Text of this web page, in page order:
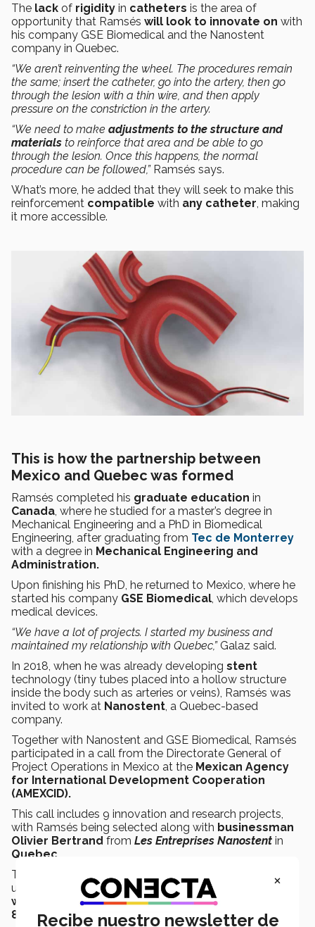
The lack of rigidity in catheters is the area of
opportunity that Ramsés will look to innovate on with
his company GSE Biomedical and the Nanostent
company in Quebec.
“We aren’t reinventing the wheel. The procedures remain
the same; insert the catheter, go into the artery, then go
through the lesion with a thin wire, and then apply
pressure on the constriction in the artery.
“We need to make adjustments to the structure and
materials to reinforce that area and be able to go
through the lesion. Once this happens, the normal
procedure can be followed,” Ramsés says.
What’s more, he added that they will seek to make this
reinforcement compatible with any catheter, making
it more accessible.
This is how the partnership between
Mexico and Quebec was formed
Ramsés completed his graduate education in
Canada , where he studied for a master’s degree in
Mechanical Engineering and a PhD in Biomedical
Engineering, after graduating from Tec de Monterrey
with a degree in Mechanical Engineering and
Administration.
Upon finishing his PhD, he returned to Mexico, where he
started his company GSE Biomedical , which develops
medical devices.
“We have a lot of projects. I started my business and
maintained my relationship with Quebec,” Galaz said.
In 2018, when he was already developing stent
technology (tiny tubes placed into a hollow structure
inside the body such as arteries or veins), Ramsés was
invited to work at Nanostent , a Quebec-based
company.
Together with Nanostent and GSE Biomedical, Ramsés
participated in a call from the Directorate General of
Project Operations in Mexico at the Mexican Agency
for International Development Cooperation
(AMEXCID).
This call includes 9 innovation and research projects,
with Ramsés being selected along with businessman
Olivier Bertrand from Les Entreprises Nanostent in
Quebec
The projects selected in this call will obtain funding of
up to
8,000 Canadian dollars during the
first year of
work
, with the possibility of obtaining an
8,000when evaluated during the second year.
×
Recibe nuestro newsletter de